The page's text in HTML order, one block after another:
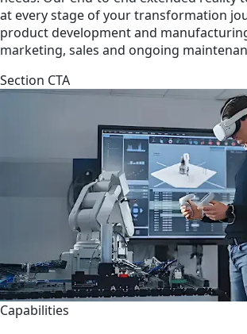
at every stage of your transformation
product development and
marketing, sales and ongoing
Section CTA
Capabilities